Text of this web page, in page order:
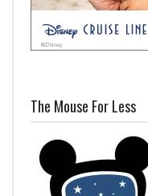
The Mouse For Less